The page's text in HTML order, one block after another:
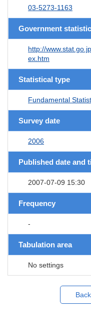
03-5273-1163
Government
http://
ex.htm
Statistical type
Fundamental
Survey date
2006
Published date and
2007-07-09 15:30
Frequency
-
Tabulation area
No settings